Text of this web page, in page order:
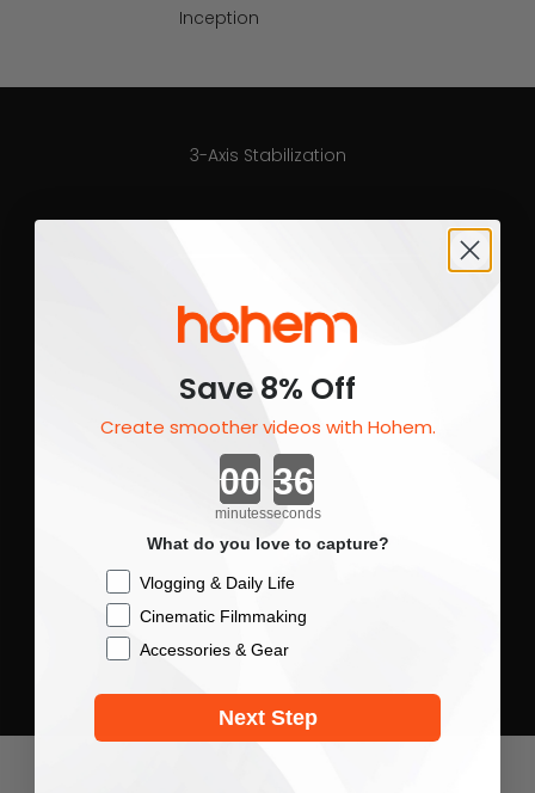
Inception
3-Axis Stabilization
Save 8% Off
Create smoother videos with Hohem.
Countdown ends in:
minutesseconds
What do you love to capture?
Checkbox
Vlogging & Daily Life
Cinematic Filmmaking
Accessories & Gear
Next Step